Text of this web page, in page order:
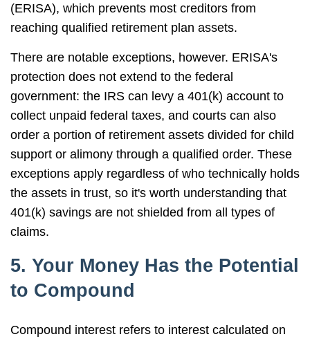
(ERISA), which prevents most creditors from
reaching qualified retirement plan assets.
There are notable exceptions, however. ERISA's
protection does not extend to the federal
government: the IRS can levy a 401(k) account to
collect unpaid federal taxes, and courts can also
order a portion of retirement assets divided for child
support or alimony through a qualified order. These
exceptions apply regardless of who technically holds
the assets in trust, so it's worth understanding that
401(k) savings are not shielded from all types of
claims.
5. Your Money Has the Potential
to Compound
Compound interest refers to interest calculated on